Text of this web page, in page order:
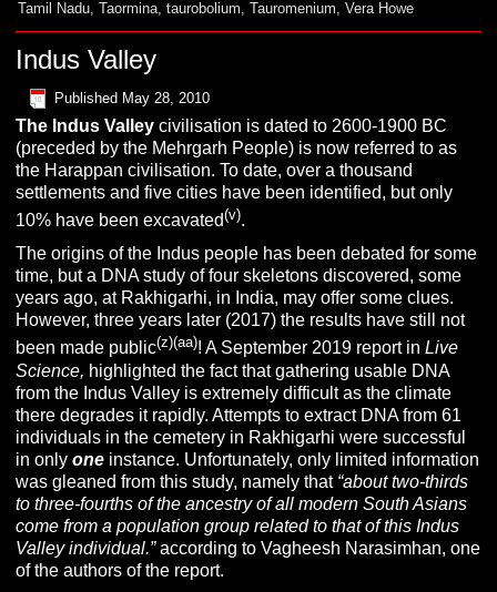
Tamil Nadu,Taormina,taurobolium,Tauromenium,Vera Howe
Indus Valley
Published May 28, 2010
The Indus Valley civilisation is dated to 2600-1900 BC
(preceded by the Mehrgarh People) is now referred to as
the Harappan civilisation. To date, over a thousand
settlements and five cities have been identified, but only
10% have been excavated(v).
The origins of the Indus people has been debated for some
time, but a DNA study of four skeletons discovered, some
years ago, at Rakhigarhi, in India, may offer some clues.
However, three years later (2017) the results have still not
been made public(z)(aa)! A September 2019 report inLive
Science, highlighted the fact that gathering usable DNA
from the Indus Valley is extremely difficult as the climate
there degrades it rapidly. Attempts to extract DNA from 61
individuals in the cemetery in Rakhigarhi were successful
in onlyone instance. Unfortunately, only limited information
was gleaned from this study, namely that “about two-thirds
to three-fourths of the ancestry of all modern South Asians
come from a population group related to that of this Indus
Valley individual.”according to Vagheesh Narasimhan, one
of the authors of the report.